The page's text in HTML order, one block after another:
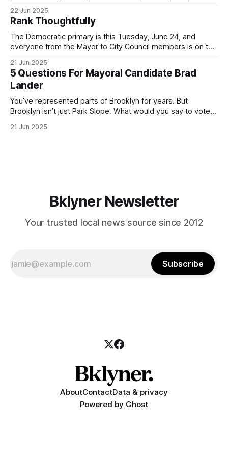
by both progressives and City Hall, and weary of scandals?
If you’ve been in public service as long as I have, you’
22 Jun 2025
Rank Thoughtfully
The Democratic primary is this Tuesday, June 24, and
everyone from the Mayor to City Council members is on the
(check your polling location here). As you probably know
by now, it will be increasingly extremely hot this weekend,
with temperatures potentially hitting
21 Jun 2025
5 Questions For Mayoral Candidate Brad
Lander
You’ve represented parts of Brooklyn for years. But
Brooklyn isn’t just Park Slope. What would you say to voters
themselves in your coalition? What would your mayoralty
21 Jun 2025
Bklyner Newsletter
Your trusted local news source since 2012
Subscribe
AboutContactData & privacy
Powered by Ghost